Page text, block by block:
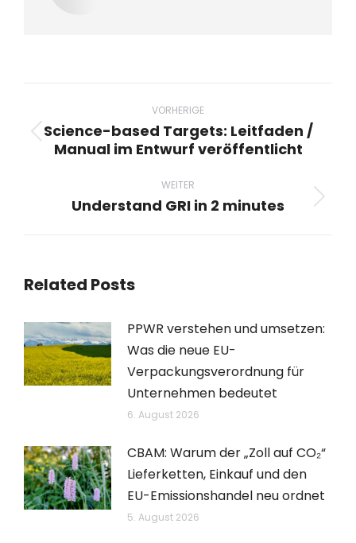
VORHERIGE
Vorheriger
Science-based Targets: Leitfaden /
Manual im Entwurf veröffentlicht
WEITER
Nächster
Understand GRI in 2 minutes
Related Posts
PPWR verstehen und umsetzen:
Was die neue EU-
Verpackungsverordnung für
Unternehmen bedeutet
6. August 2026
CBAM: Warum der „Zoll auf CO₂“
Lieferketten, Einkauf und den
EU-Emissionshandel neu ordnet
5. August 2026